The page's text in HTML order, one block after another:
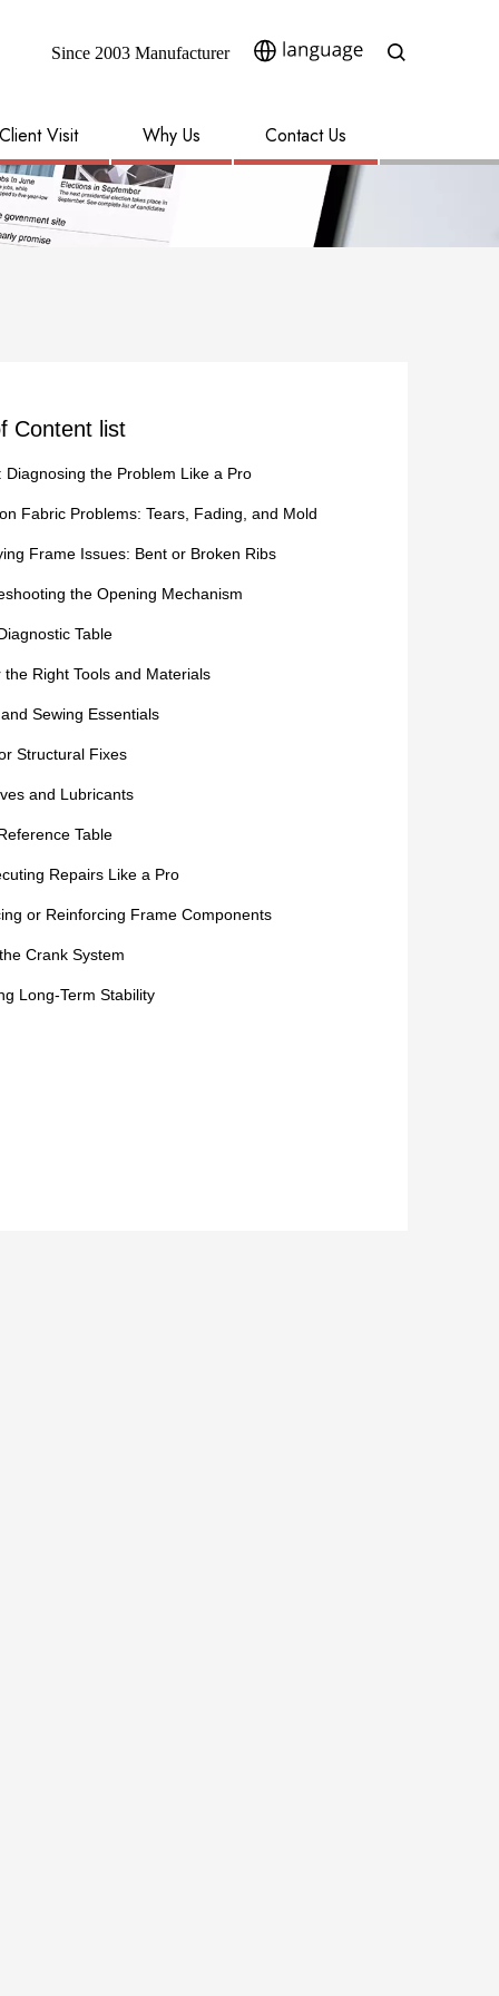
Since 2003 Manufacturer​​​​​​​
Client Visit Why Us Contact Us
Content list
Diagnosing the Problem Like a Pro
Fabric Problems: Tears, Fading, and Mold
Frame Issues: Bent or Broken Ribs
the Opening Mechanism
Table
the Right Tools and Materials
Sewing Essentials
Structural Fixes
and Lubricants
Table
Repairs Like a Pro
or Reinforcing Frame Components
Crank System
Long-Term Stability